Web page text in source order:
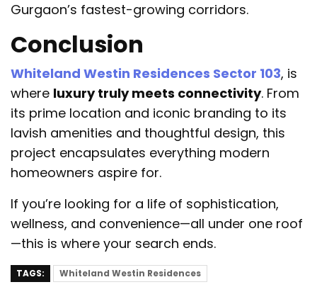
Gurgaon’s fastest-growing corridors.
Conclusion
Whiteland Westin Residences Sector 103, is
where luxury truly meets connectivity. From
its prime location and iconic branding to its
lavish amenities and thoughtful design, this
project encapsulates everything modern
homeowners aspire for.
If you’re looking for a life of sophistication,
wellness, and convenience—all under one roof
—this is where your search ends.
TAGS: Whiteland Westin Residences